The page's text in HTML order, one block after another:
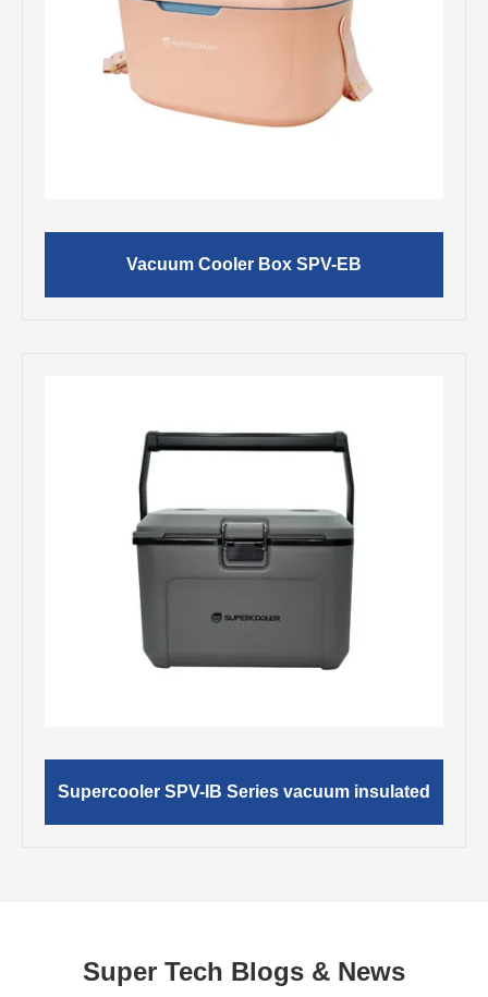
Vacuum Cooler Box SPV-EB
Supercooler SPV-IB Series vacuum insulated
Super Tech Blogs & News